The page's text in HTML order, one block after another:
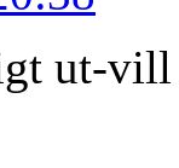
ut-